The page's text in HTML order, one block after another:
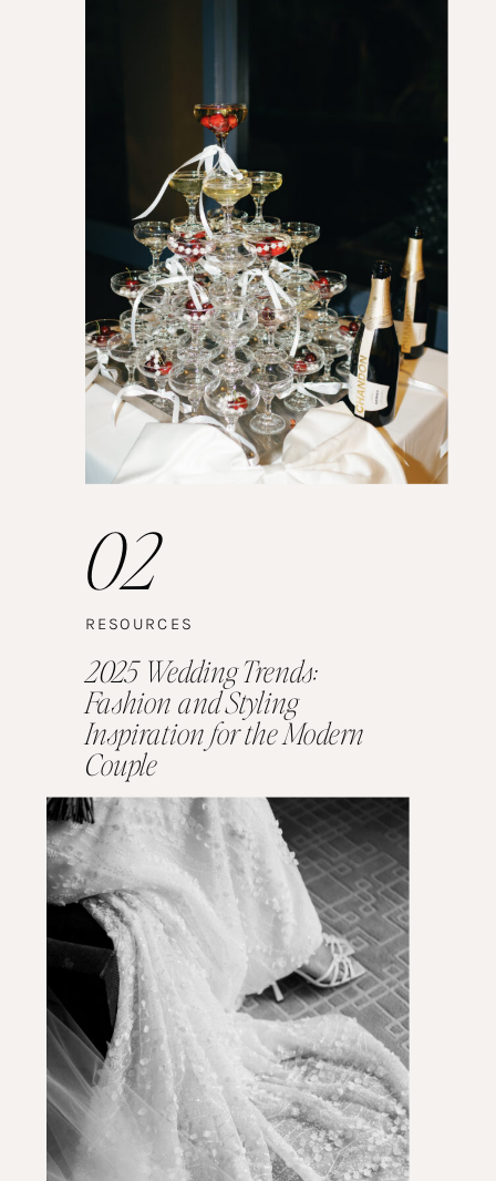
02
RESOURCES
2025 Wedding Trends:
Fashion and Styling
Inspiration for the Modern
Couple